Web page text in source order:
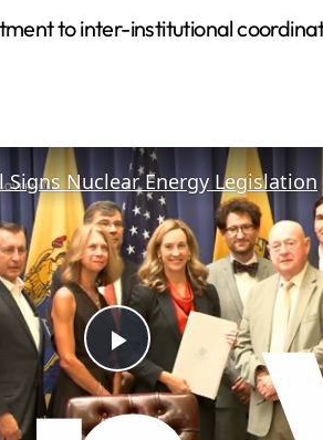
to inter-institutional
P
Signs Nuclear Energy Legislation